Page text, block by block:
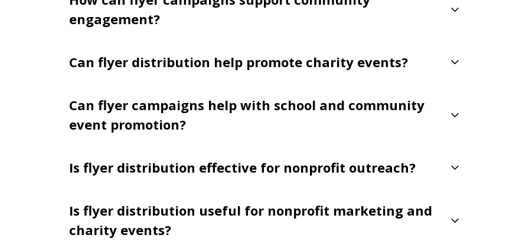
engagement?
Can flyer distribution help promote charity events?
Can flyer campaigns help with school and community
event promotion?
Is flyer distribution effective for nonprofit outreach?
Is flyer distribution useful for nonprofit marketing and
charity events?